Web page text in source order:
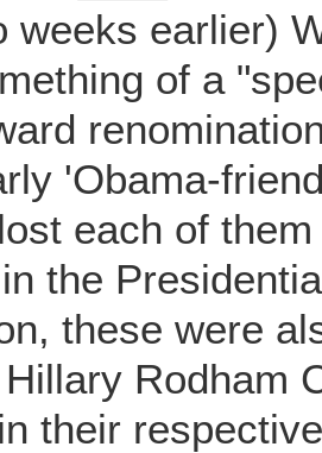
weeks earlier)
of a
'Obama-
each of
the
these were
Rodham
their